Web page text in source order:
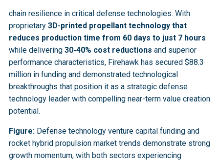
chain resilience in critical defense technologies. With
proprietary 3D-printed propellant technology that
reduces production time from 60 days to just 7 hours
while delivering 30-40% cost reductions and superior
performance characteristics, Firehawk has secured $88.3
million in funding and demonstrated technological
breakthroughs that position it as a strategic defense
technology leader with compelling near-term value creation
potential.
Figure: Defense technology venture capital funding and
rocket hybrid propulsion market trends demonstrate strong
growth momentum, with both sectors experiencing